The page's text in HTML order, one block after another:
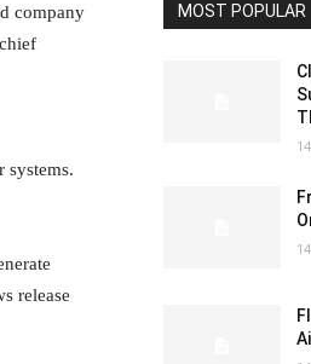
company
systems.
release
MOST POPULAR